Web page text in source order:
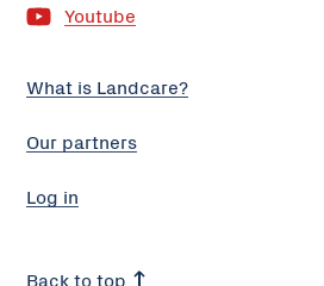
Youtube
What is Landcare?
Our partners
Log in
Back to top